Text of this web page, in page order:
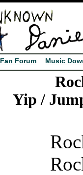
Fan Forum Music
Yip /